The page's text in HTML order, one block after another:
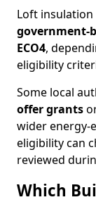
Loft
government-
ECO4,
eligibility
Some local
offer grants
wider energy-
eligibility can
reviewed
Which